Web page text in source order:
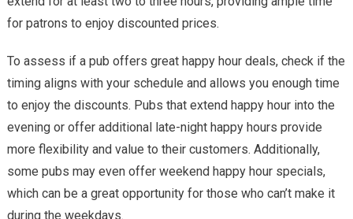
for patrons to enjoy discounted prices.
To assess if a pub offers great happy hour deals, check if the
timing aligns with your schedule and allows you enough time
to enjoy the discounts. Pubs that extend happy hour into the
evening or offer additional late-night happy hours provide
more flexibility and value to their customers. Additionally,
some pubs may even offer weekend happy hour specials,
which can be a great opportunity for those who can’t make it
during the weekdays.